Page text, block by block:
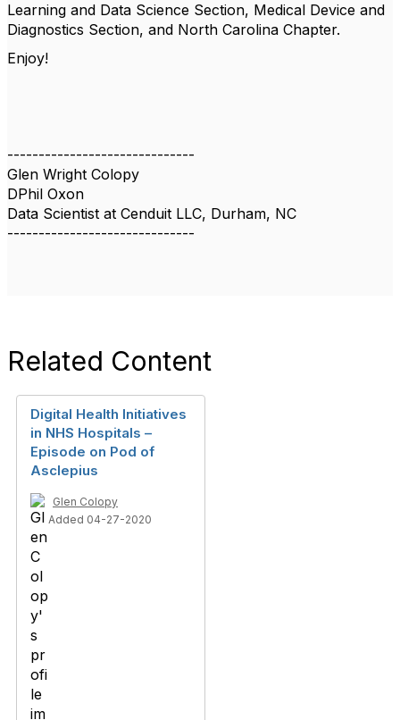
Learning and Data Science Section, Medical Device and
Diagnostics Section, and North Carolina Chapter.
Enjoy!
------------------------------
Glen Wright Colopy
DPhil Oxon
Data Scientist at Cenduit LLC, Durham, NC
------------------------------
Related Content
Digital Health Initiatives
in NHS Hospitals –
Episode on Pod of
Asclepius
Glen Colopy
Added 04-27-2020